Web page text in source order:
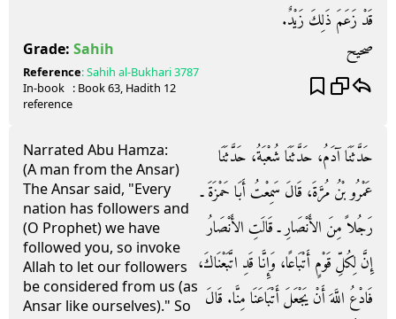
قَدْ زَعَمَ ذَلِكَ زَيْدٌ‏.‏
Grade: Sahih صحيح
Reference:Sahih al-Bukhari3787
In-book
reference
: Book63, Hadith 12
Narrated Abu Hamza:
(A man from the Ansar)
The Ansar said, "Every
nation has followers and
(O Prophet) we have
followed you, so invoke
Allah to let our followers
be considered from us (as
Ansar like ourselves)." So
حَدَّثَنَا آدَمُ، حَدَّثَنَا شُعْبَةُ، حَدَّثَنَا
عَمْرُو بْنُ مُرَّةَ، قَالَ سَمِعْتُ أَبَا حَمْزَةَ ـ
رَجُلاً مِنَ الأَنْصَارِ ـ قَالَتِ الأَنْصَارُ
إِنَّ لِكُلِّ قَوْمٍ أَتْبَاعًا، وَإِنَّا قَدِ اتَّبَعْنَاكَ،
فَادْعُ اللَّهَ أَنْ يَجْعَلَ أَتْبَاعَنَا مِنَّا‏.‏ قَالَ